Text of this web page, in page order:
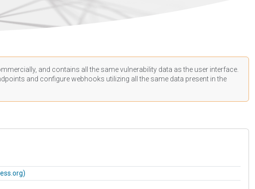
and contains all the same vulnerability data as the user interface.
and configure webhooks utilizing all the same data present in the